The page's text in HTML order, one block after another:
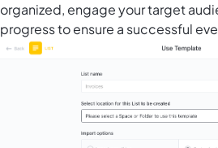
organized, engage your target
progress to ensure a successful